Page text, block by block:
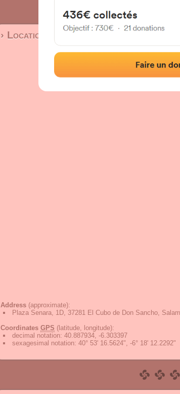
Location|Photos
› Location of the fronton
Address (approximate):
Plaza Senara, 1D, 37281 El Cubo de Don Sancho,
Coordinates GPS (latitude, longitude):
decimal notation: 40.887934, -6.303397
sexagesimal notation: 40° 53' 16.5624", -6° 18' 12.2292"